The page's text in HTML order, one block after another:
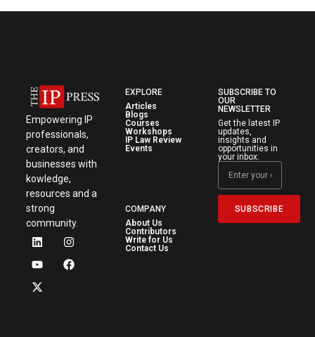
Empowering IP
professionals,
creators, and
businesses with
kowledge,
resources and a
strong
community.
EXPLORE
Articles
Blogs
Courses
Workshops
IP Law Review
Events
COMPANY
About Us
Contributors
Write for Us
Contact Us
SUBSCRIBE TO
OUR
NEWSLETTER
Get the latest IP
updates,
insights and
opportunities in
your inbox.
SUBSCRIBE